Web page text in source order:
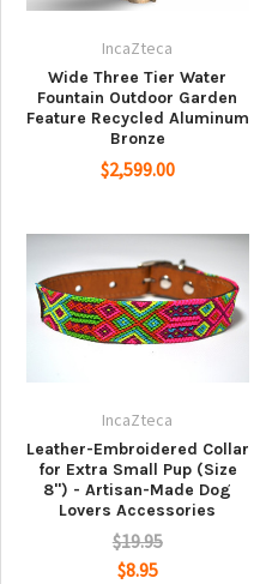
IncaZteca
Wide Three Tier Water
Fountain Outdoor Garden
Feature Recycled Aluminum
Bronze
$2,599.00
IncaZteca
Leather-Embroidered Collar
for Extra Small Pup (Size
8") - Artisan-Made Dog
Lovers Accessories
$19.95
$8.95